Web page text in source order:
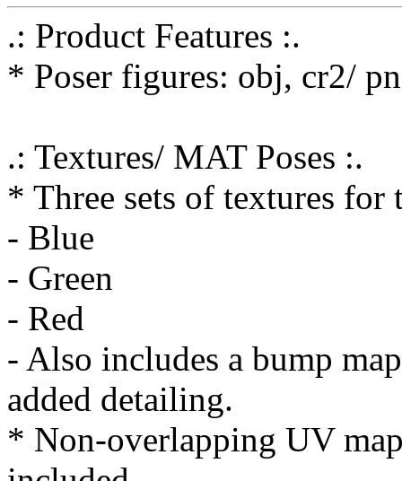
.: Product Features :.
* Poser figures: obj, cr2/
.: Textures/ MAT Poses :.
* Three sets of textures
- Blue
- Green
- Red
- Also includes a bump
added detailing.
* Non-overlapping UV